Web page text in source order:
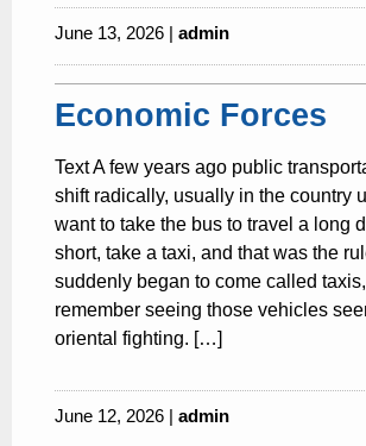
June 13, 2026 | admin
Economic Forces
Text A few years ago public
shift radically, usually in the country
want to take the bus to travel a long
short, take a taxi, and that was the
suddenly began to come called
remember seeing those vehicles
oriental fighting. […]
June 12, 2026 | admin